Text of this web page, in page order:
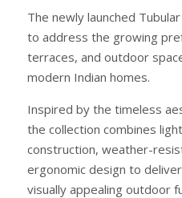
The newly launched
to address the growing
terraces, and outdoor
modern Indian homes.
Inspired by the timeless
the collection combines
construction, weather-
ergonomic design to
visually appealing outdoor